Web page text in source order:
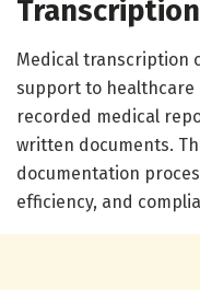
Medical transcription
support to
recorded medical
written documents.
documentation
efficiency, and